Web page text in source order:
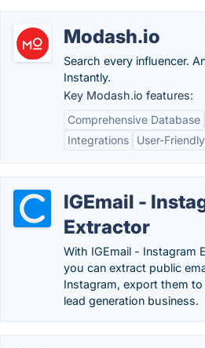
Modash.io
Search every influencer.
Instantly.
Key Modash.io features:
Comprehensive Database
Integrations
User-
IGEmail -
Extractor
With IGEmail - Instagram
you can extract public
Instagram, export them
lead generation business.